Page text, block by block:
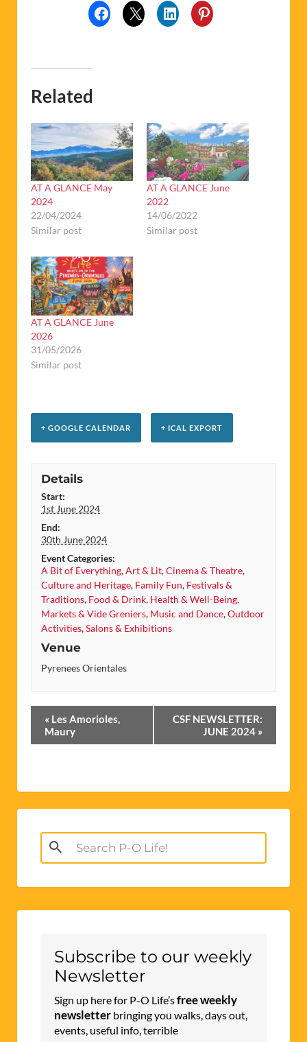
Related
AT A GLANCE May
2024
22/04/2024
Similar post
AT A GLANCE June
2022
14/06/2022
Similar post
AT A GLANCE June
2026
31/05/2026
Similar post
+ GOOGLE CALENDAR + ICAL EXPORT
Details
Start:
1st June 2024
End:
30th June 2024
Event Categories:
A Bit of Everything,Art & Lit,Cinema & Theatre,
Culture and Heritage, Family Fun, Festivals &
Traditions, Food & Drink, Health & Well-Being,
Markets & Vide Greniers, Music and Dance,Outdoor
Activities,Salons & Exhibitions
Venue
Pyrenees Orientales
Event
Navigation
« Les Amorioles,
Maury
CSF NEWSLETTER:
JUNE 2024 »
Search
for:
Subscribe to our weekly
Newsletter
Sign up here for P-O Life’sfree weekly
newsletter bringing you walks, days out,
events, useful info, terrible